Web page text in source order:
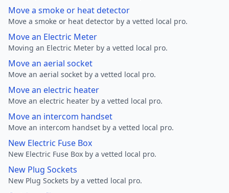
Move a smoke or heat detector
Move a smoke or heat detector by a vetted local pro.
Move an Electric Meter
Moving an Electric Meter by a vetted local pro.
Move an aerial socket
Move an aerial socket by a vetted local pro.
Move an electric heater
Move an electric heater by a vetted local pro.
Move an intercom handset
Move an intercom handset by a vetted local pro.
New Electric Fuse Box
New Electric Fuse Box by a vetted local pro.
New Plug Sockets
New Plug Sockets by a vetted local pro.